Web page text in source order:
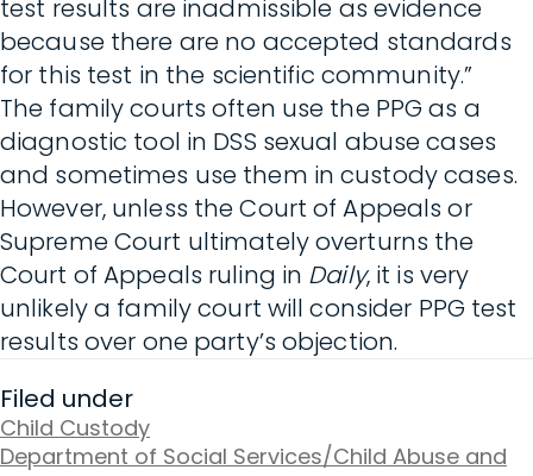
test results are inadmissible as evidence
because there are no accepted standards
for this test in the scientific community.”
The family courts often use the PPG as a
diagnostic tool in DSS sexual abuse cases
and sometimes use them in custody cases.
However, unless the Court of Appeals or
Supreme Court ultimately overturns the
Court of Appeals ruling in Daily, it is very
unlikely a family court will consider PPG test
results over one party’s objection.
Filed under
Child Custody
Department of Social Services/Child Abuse and